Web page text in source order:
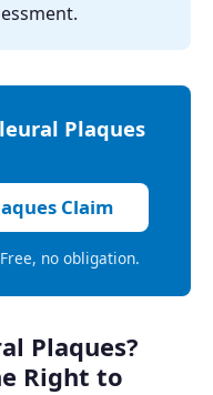
Plaques
Claim
no obligation.
Plaques?
Right to